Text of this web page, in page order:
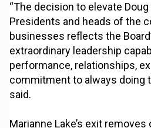
“The decision to elevate
Presidents and heads of the
businesses reflects the
extraordinary leadership
performance, relationships,
commitment to always doing
said.
Marianne Lake’s exit